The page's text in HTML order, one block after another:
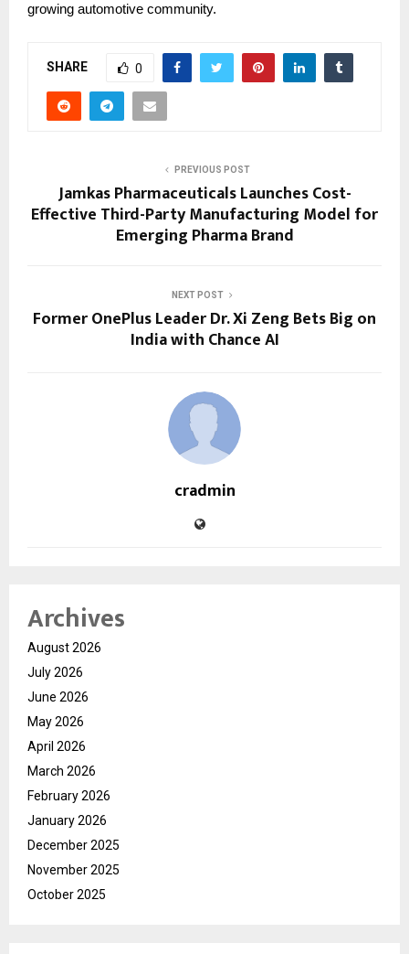
growing automotive community.
SHARE 0
PREVIOUS POST
Jamkas Pharmaceuticals Launches Cost-
Effective Third-Party Manufacturing Model for
Emerging Pharma Brand
NEXT POST
Former OnePlus Leader Dr. Xi Zeng Bets Big on
India with Chance AI
cradmin
Archives
August 2026
July 2026
June 2026
May 2026
April 2026
March 2026
February 2026
January 2026
December 2025
November 2025
October 2025